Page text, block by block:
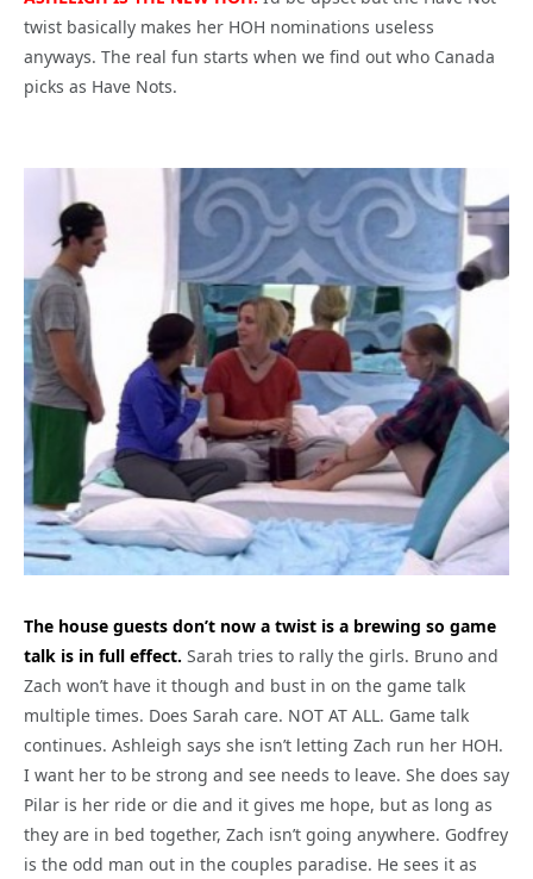
twist basically makes her HOH nominations useless
anyways. The real fun starts when we find out who Canada
picks as Have Nots.
The house guests don’t now a twist is a brewing so game
talk is in full effect. Sarah tries to rally the girls. Bruno and
Zach won’t have it though and bust in on the game talk
multiple times. Does Sarah care. NOT AT ALL. Game talk
continues. Ashleigh says she isn’t letting Zach run her HOH.
I want her to be strong and see needs to leave. She does say
Pilar is her ride or die and it gives me hope, but as long as
they are in bed together, Zach isn’t going anywhere. Godfrey
is the odd man out in the couples paradise. He sees it as